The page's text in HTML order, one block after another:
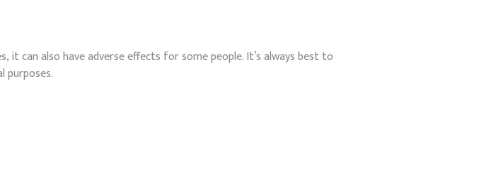
can also have adverse effects for some people. It’s always best to
purposes.